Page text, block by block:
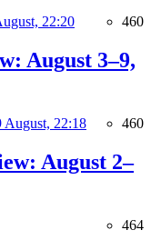
22:20 460
August 3–9,
August, 22:18 460
August 2–
464